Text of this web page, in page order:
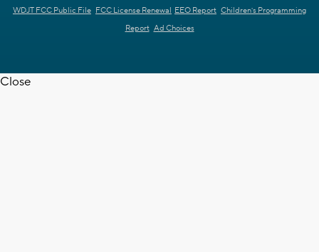
WDJT FCC Public File FCC License Renewal EEO Report Children's Programming
Report Ad Choices
Close